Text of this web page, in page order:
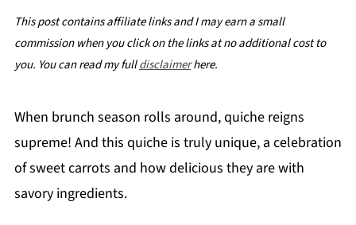
This post contains affiliate links and I may earn a small
commission when you click on the links at no additional cost to
you. You can read my fulldisclaimerhere.
When brunch season rolls around, quiche reigns
supreme! And this quiche is truly unique, a celebration
of sweet carrots and how delicious they are with
savory ingredients.